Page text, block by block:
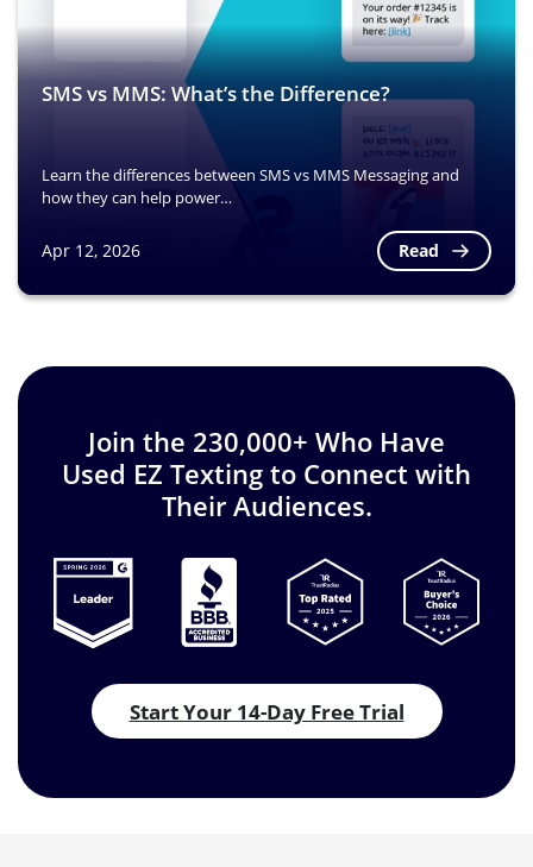
SMS vs MMS: What’s the Difference?
Learn the differences between SMS vs MMS Messaging and
how they can help power…
Apr 12, 2026 Read
Join the 230,000+ Who Have
Used EZ Texting to Connect with
Their Audiences.
Start Your 14-Day Free Trial